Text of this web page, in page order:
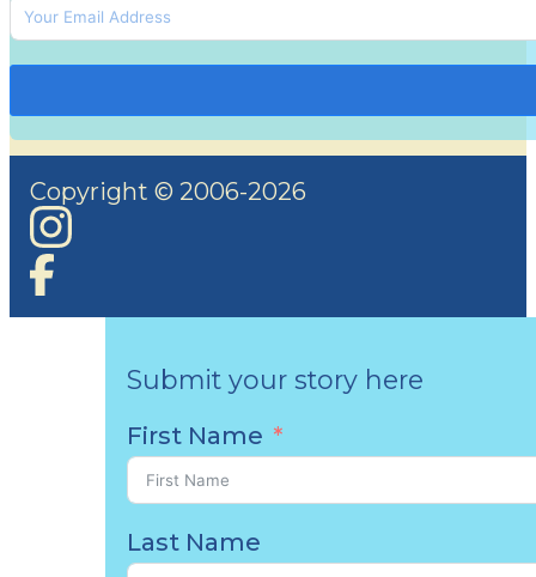
Copyright © 2006-2026
Submit your story here
First Name
Last Name